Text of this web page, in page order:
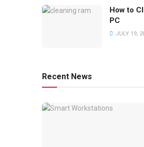
How to
PC
JULY 19,
Recent News